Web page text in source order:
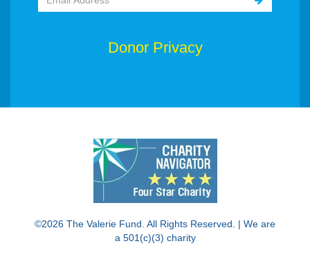
Donor Privacy
©2026 The Valerie Fund. All Rights Reserved. | We are
a 501(c)(3) charity